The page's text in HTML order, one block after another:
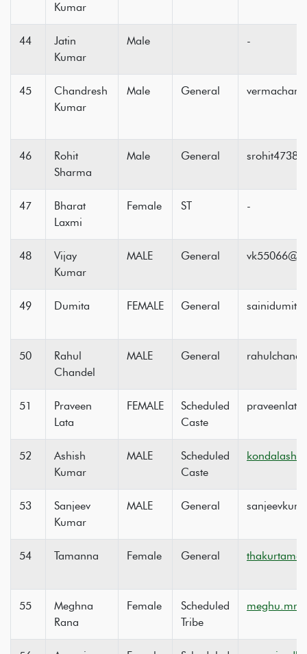
Kumar
44
Jatin
Kumar
Male -
45
Chandresh
Kumar
Male General
46
Rohit
Sharma
Male General
47
Bharat
Laxmi
Female ST -
48
Vijay
Kumar
MALE General
49 Dumita FEMALE General
50
Rahul
Chandel
MALE General
51
Praveen
Lata
FEMALE
Scheduled
Caste
52
Ashish
Kumar
MALE
Scheduled
Caste
53
Sanjeev
Kumar
MALE General
54 Tamanna Female General
55
Meghna
Rana
Female
Scheduled
Tribe